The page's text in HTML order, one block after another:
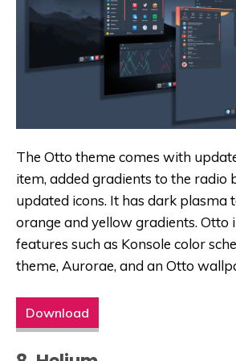
The Otto theme comes with
item, added gradients to the radio
updated icons. It has dark plasma
orange and yellow gradients. Otto
features such as Konsole color
theme, Aurorae, and an Otto
Download